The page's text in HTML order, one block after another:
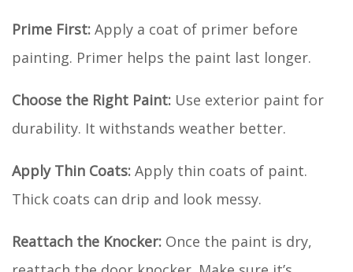
Prime First: Apply a coat of primer before
painting. Primer helps the paint last longer.
Choose the Right Paint: Use exterior paint for
durability. It withstands weather better.
Apply Thin Coats: Apply thin coats of paint.
Thick coats can drip and look messy.
Reattach the Knocker: Once the paint is dry,